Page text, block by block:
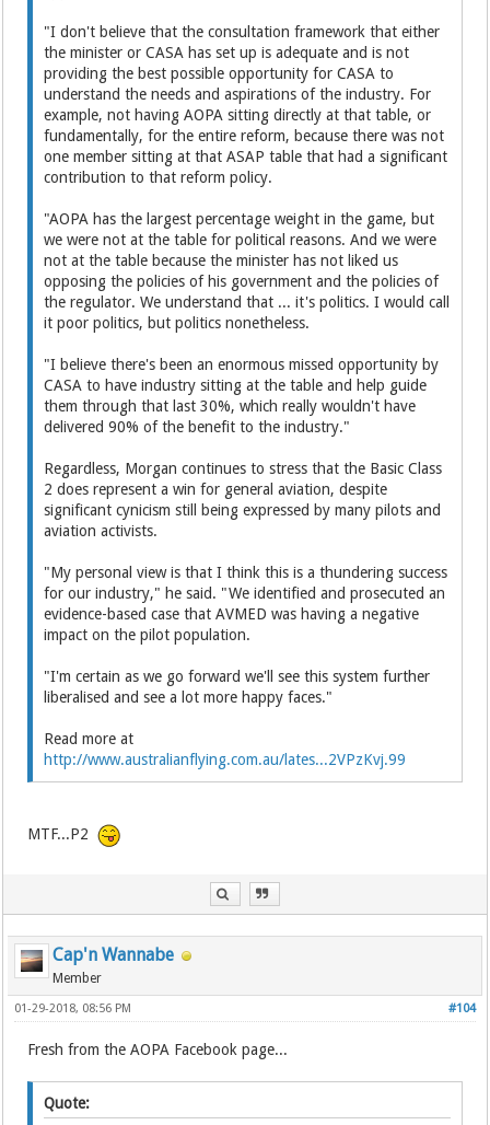
"I don't believe that the consultation framework that either
the minister or CASA has set up is adequate and is not
providing the best possible opportunity for CASA to
understand the needs and aspirations of the industry. For
example, not having AOPA sitting directly at that table, or
fundamentally, for the entire reform, because there was not
one member sitting at that ASAP table that had a significant
contribution to that reform policy.
"AOPA has the largest percentage weight in the game, but
we were not at the table for political reasons. And we were
not at the table because the minister has not liked us
opposing the policies of his government and the policies of
the regulator. We understand that ... it's politics. I would call
it poor politics, but politics nonetheless.
"I believe there's been an enormous missed opportunity by
CASA to have industry sitting at the table and help guide
them through that last 30%, which really wouldn't have
delivered 90% of the benefit to the industry."
Regardless, Morgan continues to stress that the Basic Class
2 does represent a win for general aviation, despite
significant cynicism still being expressed by many pilots and
aviation activists.
"My personal view is that I think this is a thundering success
for our industry," he said. "We identified and prosecuted an
evidence-based case that AVMED was having a negative
impact on the pilot population.
"I'm certain as we go forward we'll see this system further
liberalised and see a lot more happy faces."
Read more at
http://www.australianflying.com.au/lates...2VPzKvj.99
MTF...P2
Cap'n Wannabe
Member
#104
01-29-2018, 08:56 PM
Fresh from the AOPA Facebook page...
Quote: